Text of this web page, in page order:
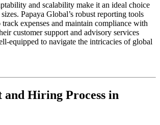
and scalability make it an ideal choice
Papaya Global’s robust reporting tools
track expenses and maintain compliance with
customer support and advisory services
equipped to navigate the intricacies of global
and Hiring Process in